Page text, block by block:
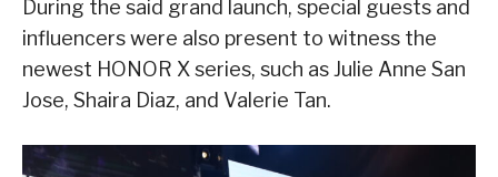
During the said grand launch, special guests and
influencers were also present to witness the
newest HONOR X series, such as Julie Anne San
Jose, Shaira Diaz, and Valerie Tan.